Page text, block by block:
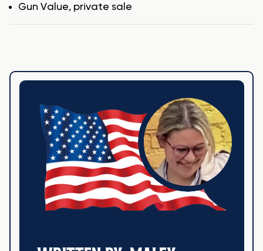
Tags
Gun Value, private sale